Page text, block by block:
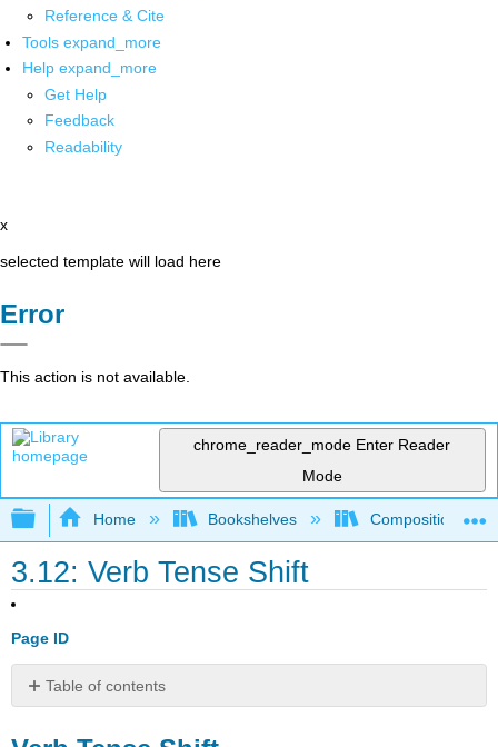
Reference & Cite
Tools expand_more
Help expand_more
Get Help
Feedback
Readability
x
selected template will load here
Error
This action is not available.
chrome_reader_mode Enter Reader
Mode
Expand/collapse global hierarchy
Home Bookshelves Composition
3.12: Verb Tense Shift
Page ID
Table of contents
Tense